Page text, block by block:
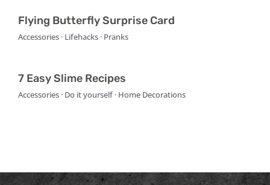
Flying Butterfly Surprise Card
Accessories · Lifehacks · Pranks
7 Easy Slime Recipes
Accessories · Do it yourself · Home Decorations